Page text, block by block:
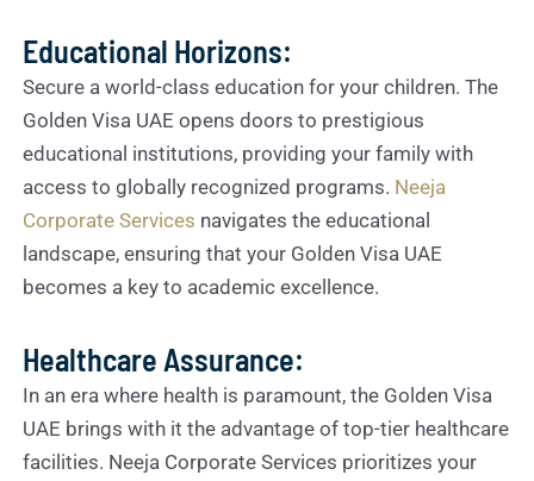
Educational Horizons:
Secure a world-class education for your children. The
Golden Visa UAE opens doors to prestigious
educational institutions, providing your family with
access to globally recognized programs. Neeja
Corporate Services navigates the educational
landscape, ensuring that your Golden Visa UAE
becomes a key to academic excellence.
Healthcare Assurance:
In an era where health is paramount, the Golden Visa
UAE brings with it the advantage of top-tier healthcare
facilities. Neeja Corporate Services prioritizes your